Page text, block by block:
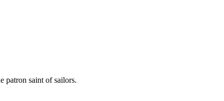
patron saint of sailors.